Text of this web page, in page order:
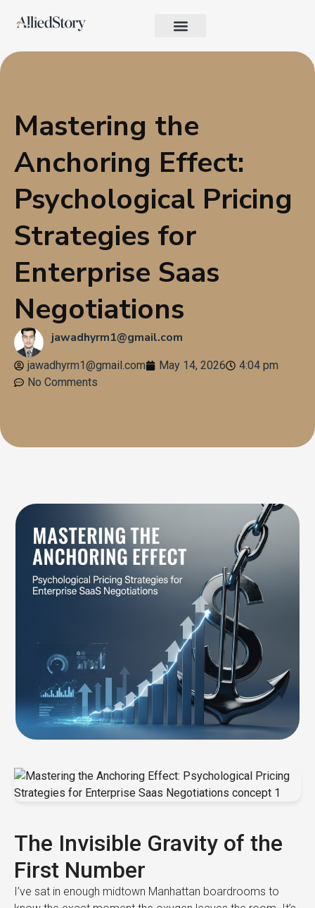
Mastering the
Anchoring Effect:
Psychological Pricing
Strategies for
Enterprise Saas
Negotiations
jawadhyrm1@gmail.com
jawadhyrm1@gmail.com May 14, 2026
4:04 pm
No Comments
The Invisible Gravity of the
First Number
I’ve sat in enough midtown Manhattan boardrooms to